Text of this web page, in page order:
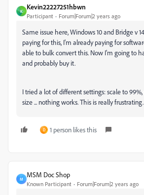
K
Kevin22227251hbwn
Participant Forum|Forum|2 years ago
Same issue here, Windows 10 and Bridge v
paying for this, I'm already paying for
able to bulk convert this. Now I'm going to
and probably buy it.
I tried a lot of different settings: scale to
size ... nothing works. This is really frustrating.
D 1 person likes this
M
MSM Doc Shop
Known Participant Forum|Forum|2 years ago